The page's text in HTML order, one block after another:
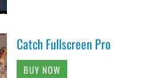
Catch Fullscreen Pro
BUY NOW